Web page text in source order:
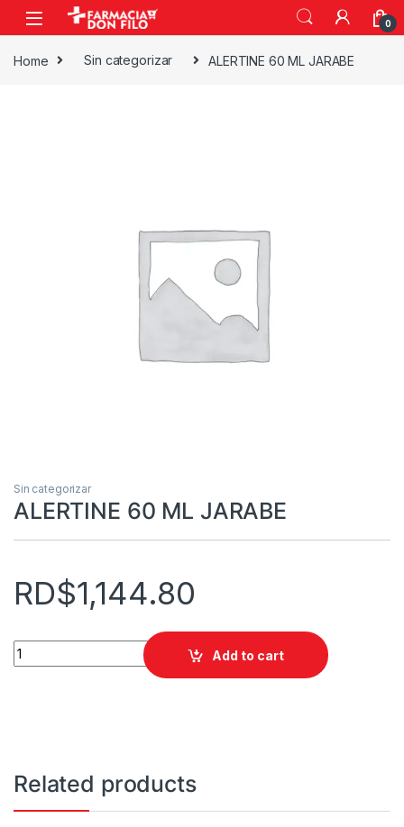
0
Home Sin categorizar ALERTINE 60 ML JARABE
Sin categorizar
ALERTINE 60 ML JARABE
RD$1,144.80
ALERTINE 60 ML JARABE quantity
Add to cart
Related products